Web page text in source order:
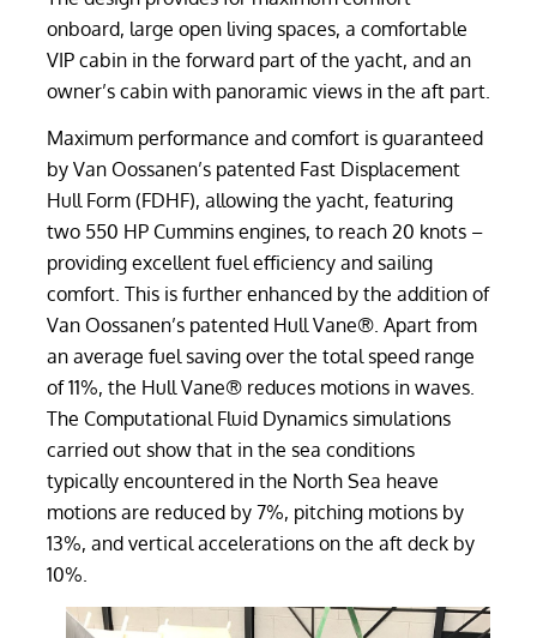
onboard, large open living spaces, a comfortable
VIP cabin in the forward part of the yacht, and an
owner’s cabin with panoramic views in the aft part.
Maximum performance and comfort is guaranteed
by Van Oossanen’s patented Fast Displacement
Hull Form (FDHF), allowing the yacht, featuring
two 550 HP Cummins engines, to reach 20 knots –
providing excellent fuel efficiency and sailing
comfort. This is further enhanced by the addition of
Van Oossanen’s patented Hull Vane®. Apart from
an average fuel saving over the total speed range
of 11%, the Hull Vane® reduces motions in waves.
The Computational Fluid Dynamics simulations
carried out show that in the sea conditions
typically encountered in the North Sea heave
motions are reduced by 7%, pitching motions by
13%, and vertical accelerations on the aft deck by
10%.